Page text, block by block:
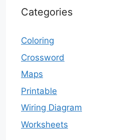
Categories
Coloring
Crossword
Maps
Printable
Wiring Diagram
Worksheets